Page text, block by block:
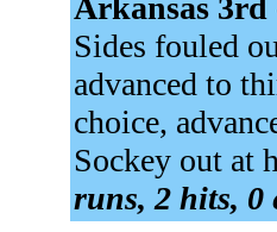
Arkansas 3rd
Sides fouled
advanced to
choice,
Sockey out at
runs, 2 hits, 0